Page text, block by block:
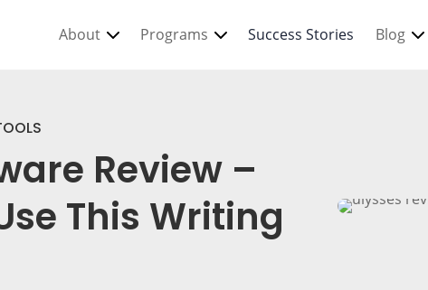
About Programs Success Stories Blog
Review –
This Writing